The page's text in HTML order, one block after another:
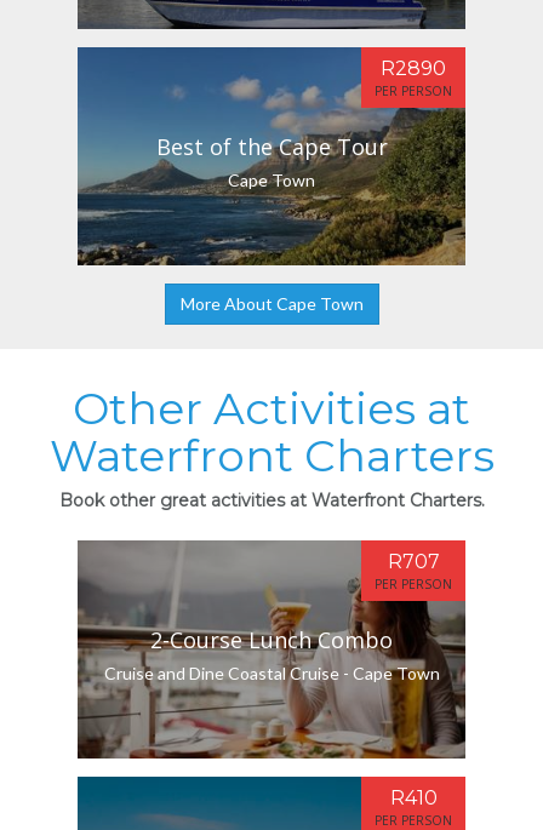
Best of the Cape Tour
Cape Town
R2890
PER PERSON
More About Cape Town
Other Activities at
Waterfront Charters
Book other great activities at Waterfront Charters.
2-Course Lunch Combo
Cruise and Dine Coastal Cruise - Cape Town
R707
PER PERSON
R410
PER PERSON